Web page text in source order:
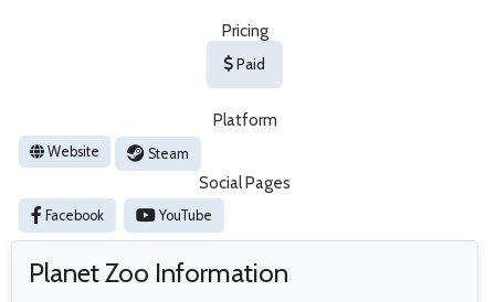
Pricing
Paid
Platform
Website Steam
Social Pages
Facebook YouTube
Planet Zoo Information